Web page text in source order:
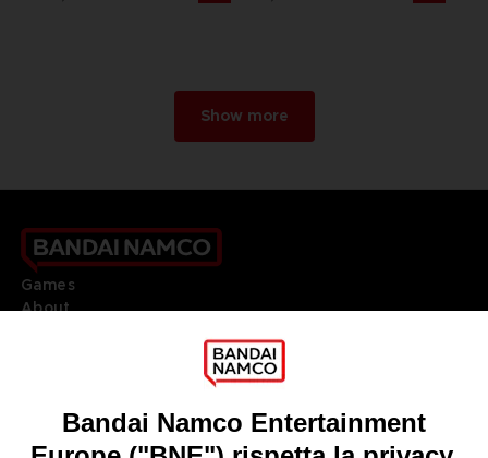
Show more
Games
About
Go toOur support
REGISTER A GAME